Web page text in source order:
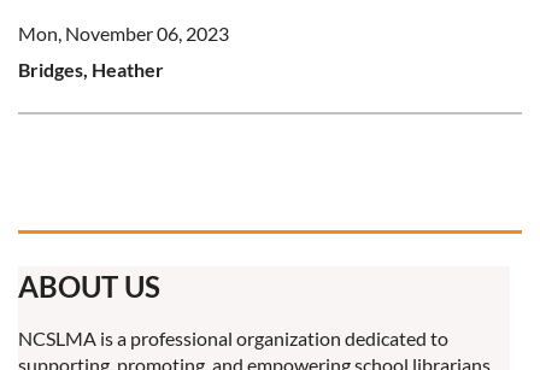
Mon, November 06, 2023
Bridges, Heather
ABOUT US
NCSLMA is a professional organization dedicated to
supporting, promoting, and empowering school librarians